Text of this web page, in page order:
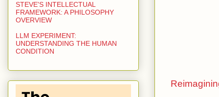
STEVE'S INTELLECTUAL
FRAMEWORK: A PHILOSOPHY
OVERVIEW
LLM EXPERIMENT:
UNDERSTANDING THE HUMAN
CONDITION